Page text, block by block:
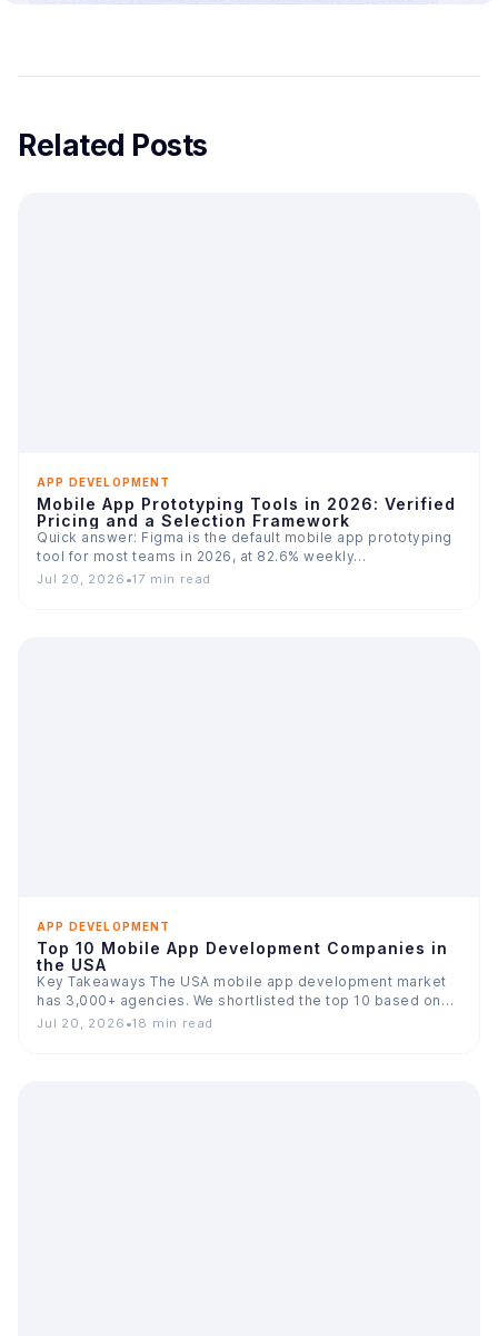
Related Posts
APP DEVELOPMENT
Mobile App Prototyping Tools in 2026: Verified
Pricing and a Selection Framework
Quick answer: Figma is the default mobile app prototyping
tool for most teams in 2026, at 82.6% weekly…
Jul 20, 2026 •17 min read
APP DEVELOPMENT
Top 10 Mobile App Development Companies in
the USA
Key Takeaways The USA mobile app development market
has 3,000+ agencies. We shortlisted the top 10 based on…
Jul 20, 2026 •18 min read